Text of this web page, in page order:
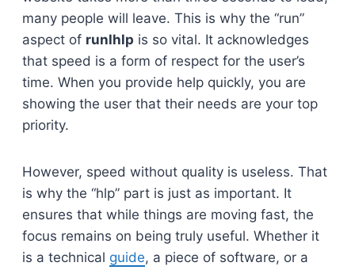
many people will leave. This is why the “run”
aspect of runlhlp is so vital. It acknowledges
that speed is a form of respect for the user’s
time. When you provide help quickly, you are
showing the user that their needs are your top
priority.
However, speed without quality is useless. That
is why the “hlp” part is just as important. It
ensures that while things are moving fast, the
focus remains on being truly useful. Whether it
is a technical guide, a piece of software, or a